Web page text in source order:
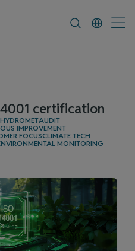
certification
AUDIT
IMPROVEMENT
FOCUSCLIMATE TECH
MONITORING